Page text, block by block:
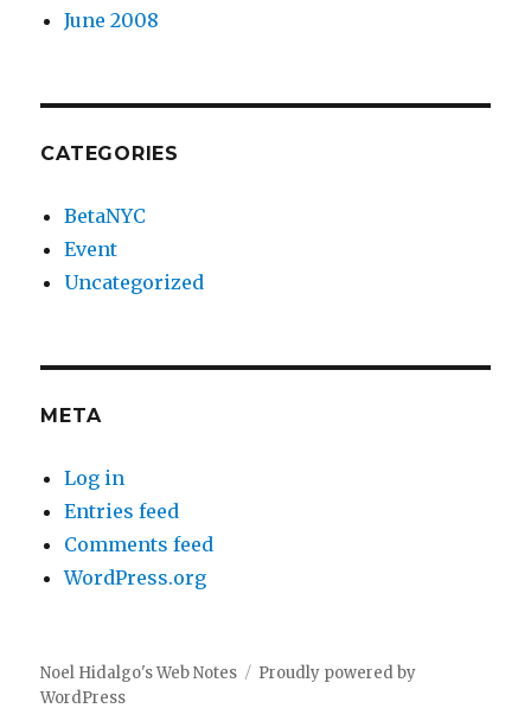
June 2008
CATEGORIES
BetaNYC
Event
Uncategorized
META
Log in
Entries feed
Comments feed
WordPress.org
Noel Hidalgo's Web Notes
Proudly powered by
WordPress